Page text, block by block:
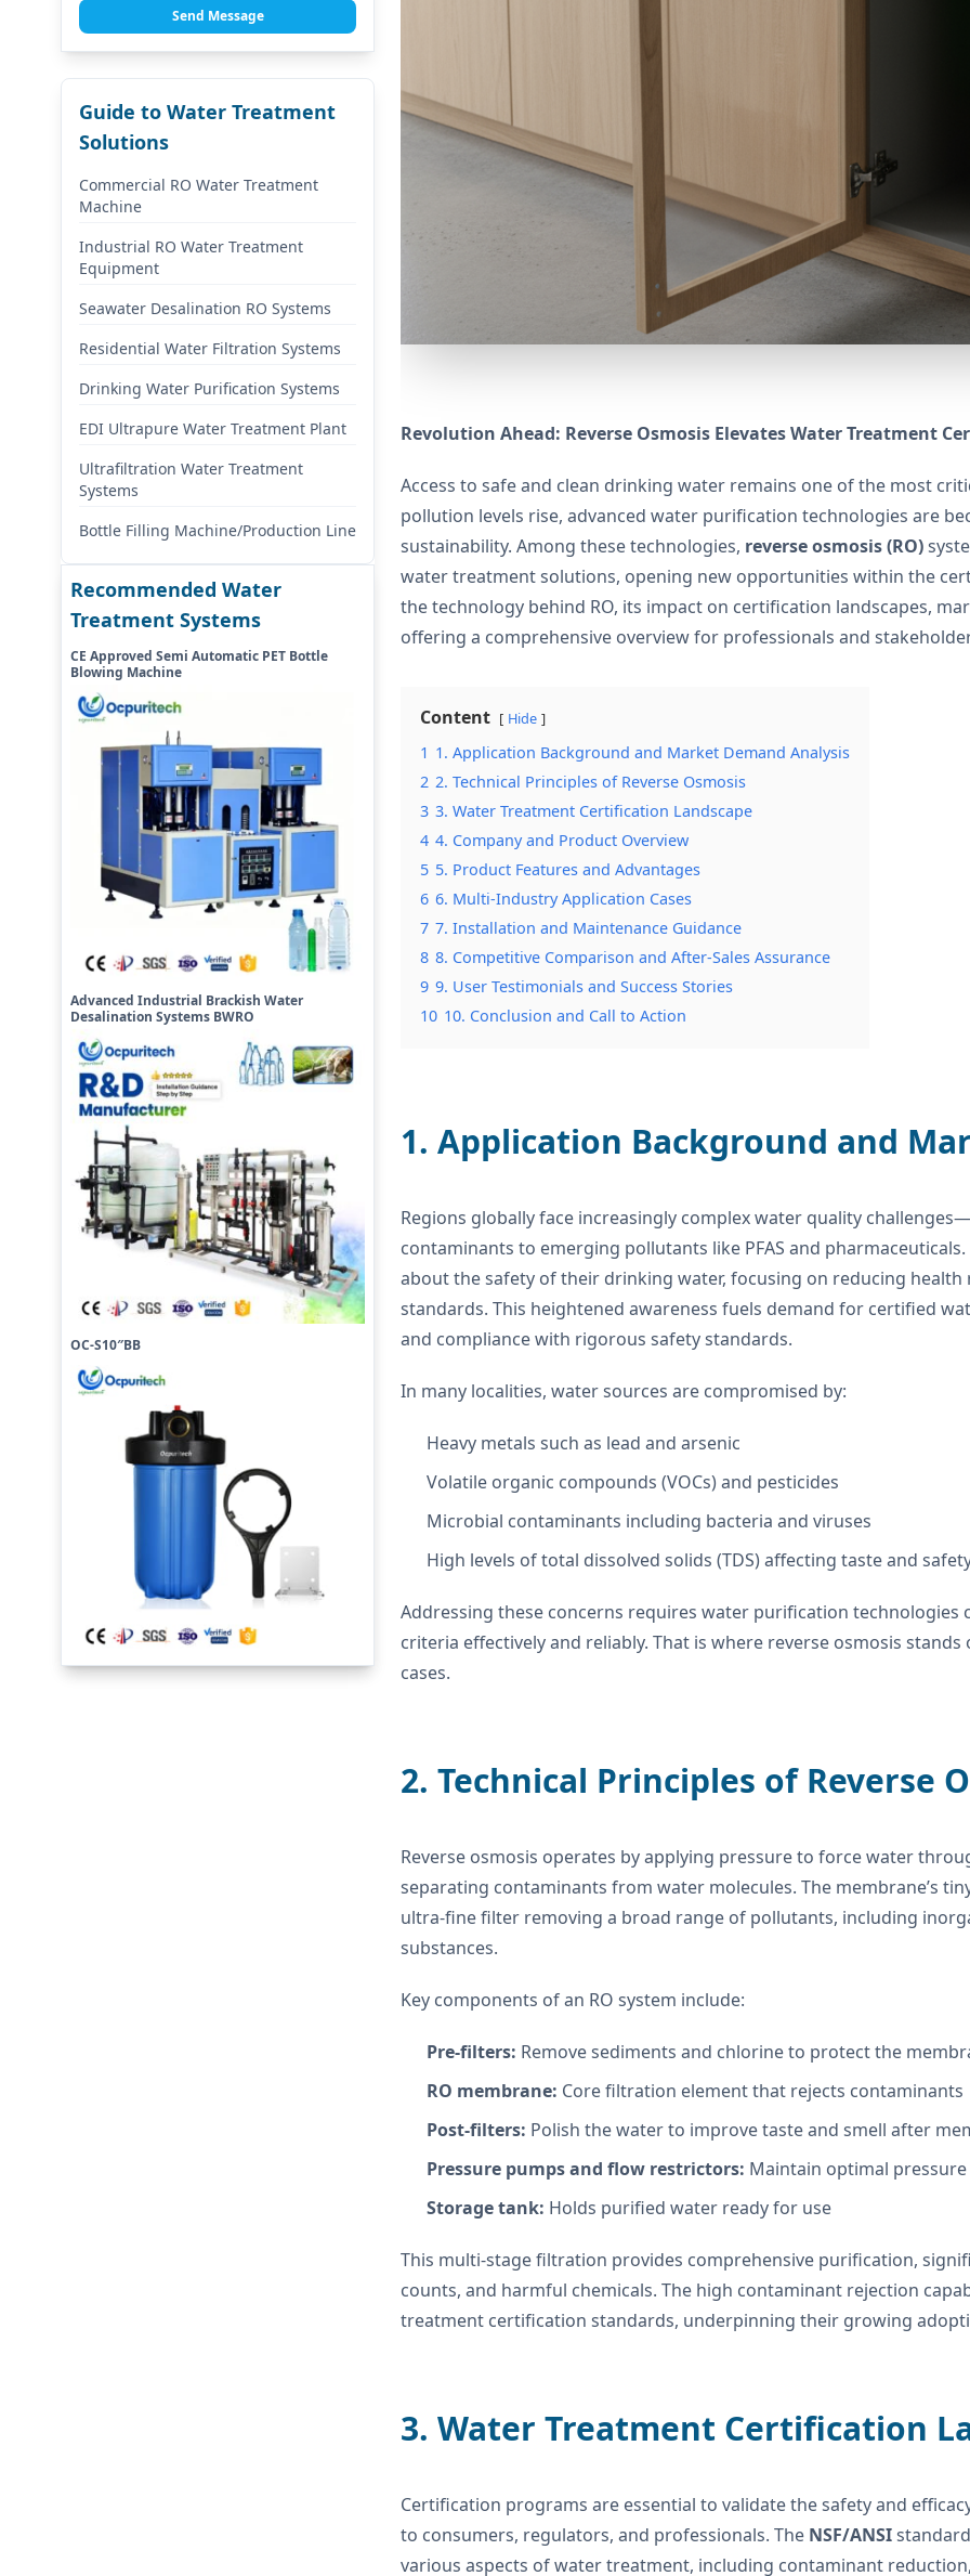
Send Message
Guide to Water Treatment
Solutions
Commercial RO Water Treatment
Machine
Industrial RO Water Treatment
Equipment
Seawater Desalination RO Systems
Residential Water Filtration Systems
Drinking Water Purification Systems
EDI Ultrapure Water Treatment Plant
Ultrafiltration Water Treatment
Systems
Bottle Filling Machine/Production Line
Recommended Water
Treatment Systems
CE Approved Semi Automatic PET Bottle
Blowing Machine
Advanced Industrial Brackish Water
Desalination Systems BWRO
OC-S10″BB
Revolution Ahead: Reverse Osmosis Elevates Water Treatment
Access to safe and clean drinking water remains one of the most
pollution levels rise, advanced water purification technologies are
sustainability. Among these technologies, reverse osmosis (RO)
water treatment solutions, opening new opportunities within the
the technology behind RO, its impact on certification landscapes,
offering a comprehensive overview for professionals and
Content Hide
1 1. Application Background and Market Demand Analysis
2 2. Technical Principles of Reverse Osmosis
3 3. Water Treatment Certification Landscape
4 4. Company and Product Overview
5 5. Product Features and Advantages
6 6. Multi-Industry Application Cases
7 7. Installation and Maintenance Guidance
8 8. Competitive Comparison and After-Sales Assurance
9 9. User Testimonials and Success Stories
10 10. Conclusion and Call to Action
1. Application Background and
Regions globally face increasingly complex water quality
contaminants to emerging pollutants like PFAS and
about the safety of their drinking water, focusing on reducing
standards. This heightened awareness fuels demand for certified
and compliance with rigorous safety standards.
In many localities, water sources are compromised by:
Heavy metals such as lead and arsenic
Volatile organic compounds (VOCs) and pesticides
Microbial contaminants including bacteria and viruses
High levels of total dissolved solids (TDS) affecting taste and
Addressing these concerns requires water purification
criteria effectively and reliably. That is where reverse osmosis
cases.
2. Technical Principles of Reverse
Reverse osmosis operates by applying pressure to force water
separating contaminants from water molecules. The membrane’s
ultra-fine filter removing a broad range of pollutants, including
substances.
Key components of an RO system include:
Pre-filters: Remove sediments and chlorine to protect the
RO membrane: Core filtration element that rejects contaminants
Post-filters: Polish the water to improve taste and smell after
Pressure pumps and flow restrictors: Maintain optimal
Storage tank: Holds purified water ready for use
This multi-stage filtration provides comprehensive purification,
counts, and harmful chemicals. The high contaminant rejection
treatment certification standards, underpinning their growing
3. Water Treatment Certification
Certification programs are essential to validate the safety and
to consumers, regulators, and professionals. The NSF/ANSI
various aspects of water treatment, including contaminant